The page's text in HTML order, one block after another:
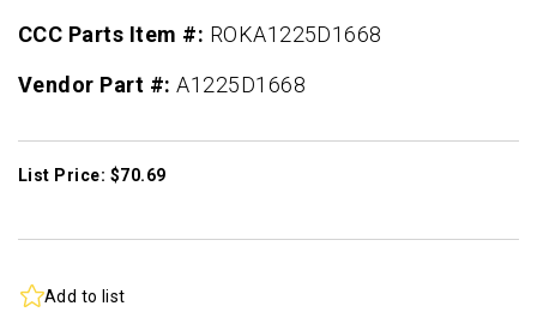
CCC Parts Item #: ROKA1225D1668
Vendor Part #:A1225D1668
List Price: $70.69
Add to list